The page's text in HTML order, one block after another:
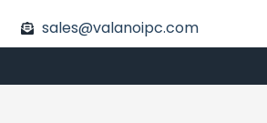
sales@valanoipc.com